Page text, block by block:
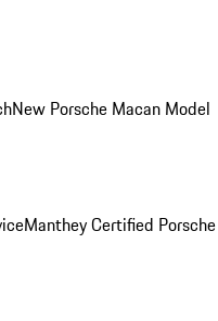
New Porsche Macan Model
Manthey Certified Porsche